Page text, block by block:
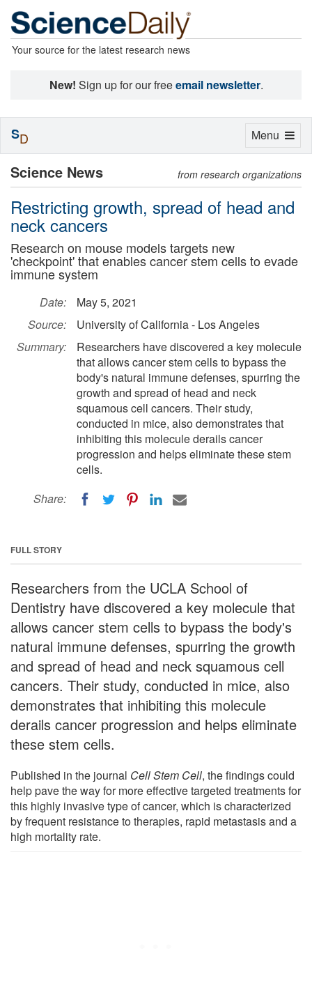
Your source for the latest research news
New! Sign up for our freeemail newsletter.
Science News from research organizations
Restricting growth, spread of head and
neck cancers
Research on mouse models targets new
'checkpoint' that enables cancer stem cells to evade
immune system
Date:
May 5, 2021
Source:
University of California - Los Angeles
Summary:
Researchers have discovered a key molecule
that allows cancer stem cells to bypass the
body's natural immune defenses, spurring the
growth and spread of head and neck
squamous cell cancers. Their study,
conducted in mice, also demonstrates that
inhibiting this molecule derails cancer
progression and helps eliminate these stem
cells.
Share:
FULL STORY
Researchers from the UCLA School of
Dentistry have discovered a key molecule that
allows cancer stem cells to bypass the body's
natural immune defenses, spurring the growth
and spread of head and neck squamous cell
cancers. Their study, conducted in mice, also
demonstrates that inhibiting this molecule
derails cancer progression and helps eliminate
these stem cells.
Published in the journal Cell Stem Cell, the findings could
help pave the way for more effective targeted treatments for
this highly invasive type of cancer, which is characterized
by frequent resistance to therapies, rapid metastasis and a
high mortality rate.
Toggle
Menu
SD